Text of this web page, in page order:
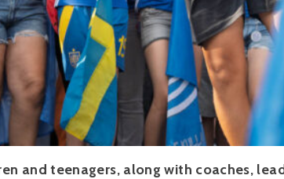
and teenagers, along with coaches,